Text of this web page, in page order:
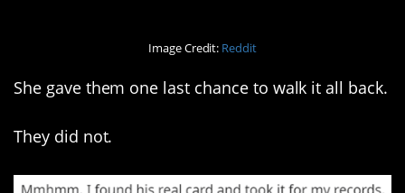
Image Credit: Reddit
She gave them one last chance to walk it all back.
They did not.